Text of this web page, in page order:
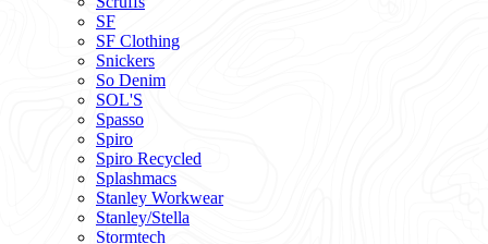
SF
SF Clothing
Snickers
So Denim
SOL'S
Spasso
Spiro
Spiro Recycled
Splashmacs
Stanley Workwear
Stanley/Stella
Stormtech